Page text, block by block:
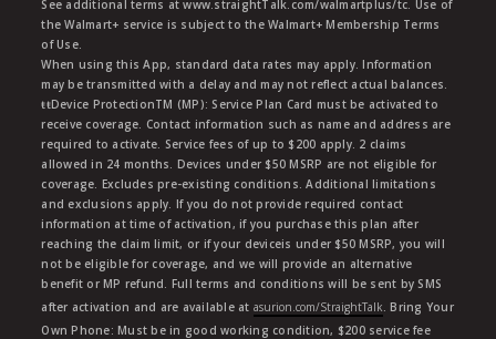
See additional terms at www.straightTalk.com/walmartplus/tc. Use of
the Walmart+ service is subject to the Walmart+ Membership Terms
of Use.
When using this App, standard data rates may apply. Information
may be transmitted with a delay and may not reflect actual balances.
ŧŧDevice ProtectionTM (MP): Service Plan Card must be activated to
receive coverage. Contact information such as name and address are
required to activate. Service fees of up to $200 apply. 2 claims
allowed in 24 months. Devices under $50 MSRP are not eligible for
coverage. Excludes pre-existing conditions. Additional limitations
and exclusions apply. If you do not provide required contact
information at time of activation, if you purchase this plan after
reaching the claim limit, or if your deviceis under $50 MSRP, you will
not be eligible for coverage, and we will provide an alternative
benefit or MP refund. Full terms and conditions will be sent by SMS
after activation and are available at asurion.com/StraightTalk. Bring Your
Own Phone: Must be in good working condition, $200 service fee